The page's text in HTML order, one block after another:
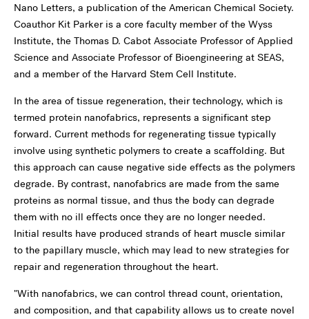
Nano Letters, a publication of the American Chemical Society.
Coauthor Kit Parker is a core faculty member of the Wyss
Institute, the Thomas D. Cabot Associate Professor of Applied
Science and Associate Professor of Bioengineering at SEAS,
and a member of the Harvard Stem Cell Institute.
In the area of tissue regeneration, their technology, which is
termed protein nanofabrics, represents a significant step
forward. Current methods for regenerating tissue typically
involve using synthetic polymers to create a scaffolding. But
this approach can cause negative side effects as the polymers
degrade. By contrast, nanofabrics are made from the same
proteins as normal tissue, and thus the body can degrade
them with no ill effects once they are no longer needed.
Initial results have produced strands of heart muscle similar
to the papillary muscle, which may lead to new strategies for
repair and regeneration throughout the heart.
"With nanofabrics, we can control thread count, orientation,
and composition, and that capability allows us to create novel